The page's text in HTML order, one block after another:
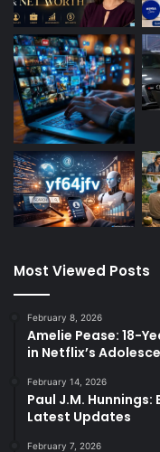
Most Viewed Posts
February 8, 2026
Amelie Pease: 18-
in Netflix’s
February 14, 2026
Paul J.M.
Latest Updates
February 7, 2026